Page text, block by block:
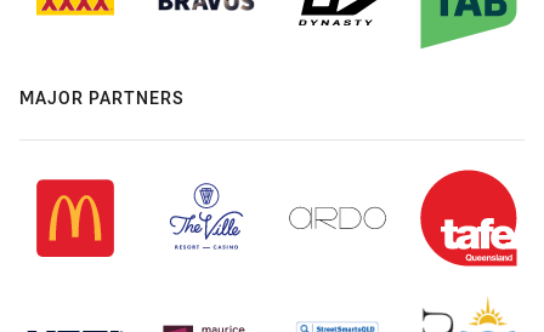
MAJOR PARTNERS